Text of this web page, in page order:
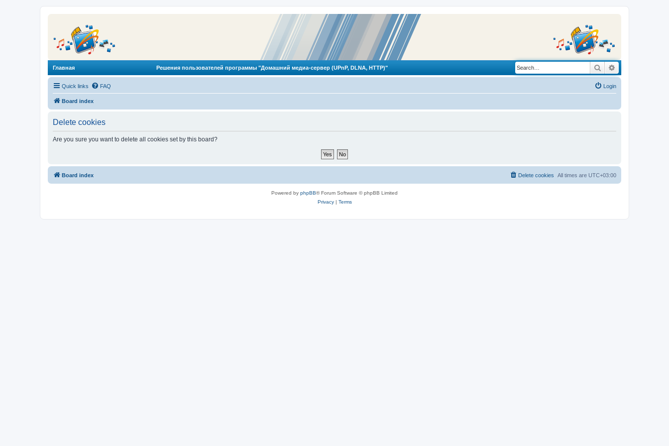
Главная Решения пользователей программы "Домашний медиа-сервер (UPnP, DLNA, HTTP)" Search
Quick links FAQ Login
Board index
Delete cookies
Are you sure you want to delete all cookies set by this board?
Board index All times are UTC+03:00
Delete cookies
Powered by phpBB® Forum Software © phpBB Limited
Privacy| Terms